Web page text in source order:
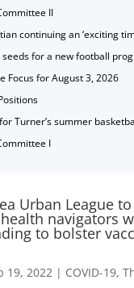
II
continuing an ‘exciting
seeds for a new football
Focus for August 3, 2026
Turner’s summer
I
Urban League
navigators
to bolster
19, 2022| COVID-19,